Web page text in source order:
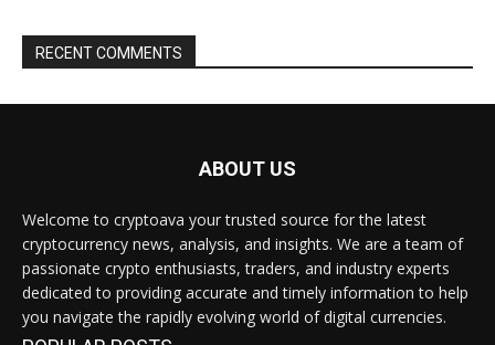
RECENT COMMENTS
ABOUT US
Welcome to cryptoava your trusted source for the latest
cryptocurrency news, analysis, and insights. We are a team of
passionate crypto enthusiasts, traders, and industry experts
dedicated to providing accurate and timely information to help
you navigate the rapidly evolving world of digital currencies.